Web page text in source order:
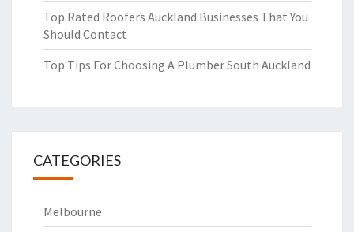
Top Rated Roofers Auckland Businesses That You
Should Contact
Top Tips For Choosing A Plumber South Auckland
CATEGORIES
Melbourne